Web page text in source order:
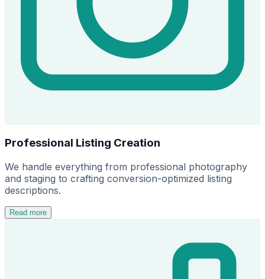
Professional Listing Creation
We handle everything from professional photography
and staging to crafting conversion-optimized listing
descriptions.
Read more